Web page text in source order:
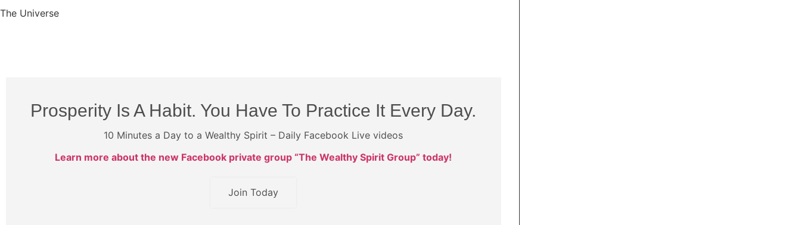
The Universe
Prosperity Is A Habit. You Have To Practice It Every Day.
10 Minutes a Day to a Wealthy Spirit – Daily Facebook Live videos
Learn more about the new Facebook private group “The Wealthy Spirit Group” today!
Join Today